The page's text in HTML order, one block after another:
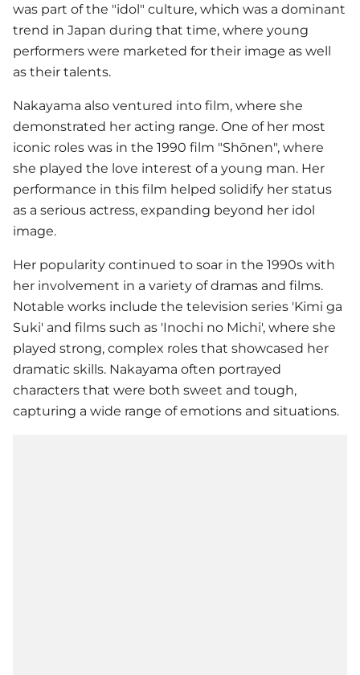
was part of the "idol" culture, which was a dominant
trend in Japan during that time, where young
performers were marketed for their image as well
as their talents.
Nakayama also ventured into film, where she
demonstrated her acting range. One of her most
iconic roles was in the 1990 film "Shōnen", where
she played the love interest of a young man. Her
performance in this film helped solidify her status
as a serious actress, expanding beyond her idol
image.
Her popularity continued to soar in the 1990s with
her involvement in a variety of dramas and films.
Notable works include the television series 'Kimi ga
Suki' and films such as 'Inochi no Michi', where she
played strong, complex roles that showcased her
dramatic skills. Nakayama often portrayed
characters that were both sweet and tough,
capturing a wide range of emotions and situations.